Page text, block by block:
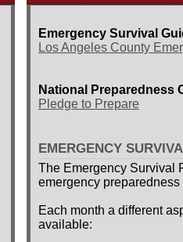
Emergency Survival
Los Angeles County
National Preparedness
Pledge to Prepare
EMERGENCY
The Emergency Survival
emergency
Each month a different
available: